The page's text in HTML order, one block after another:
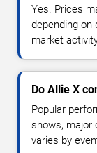
Yes. Prices
depending on
market
Do Allie X
Popular
shows, major
varies by